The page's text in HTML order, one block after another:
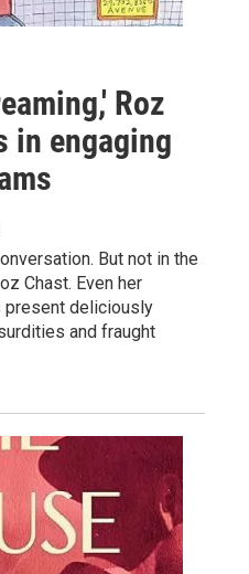
Roz
in engaging
But not in the
Chast. Even her
present deliciously
and fraught